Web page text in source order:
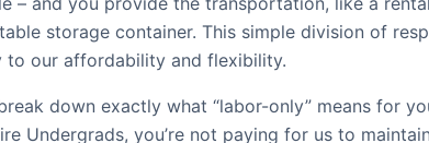
storage container. This simple division of
to our affordability and flexibility.
break down exactly what “labor-only” means for
Undergrads, you’re not paying for us to